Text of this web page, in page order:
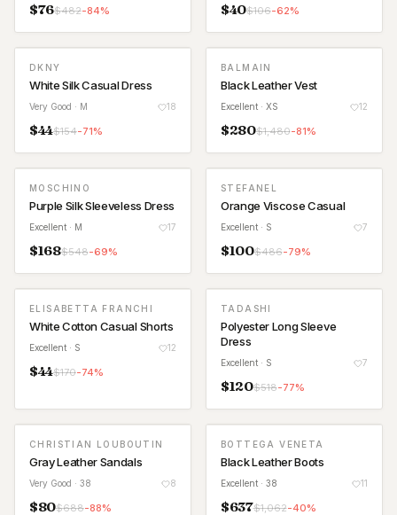
$76$482-84% $40$106-62%
DKNY
White Silk Casual Dress
Very Good · M 18
$44$154-71%
BALMAIN
Black Leather Vest
Excellent · XS 12
$280$1,480-81%
MOSCHINO
Purple Silk Sleeveless Dress
Excellent · M 17
$168$548-69%
STEFANEL
Orange Viscose Casual
Excellent · S 7
$100$486-79%
ELISABETTA FRANCHI
White Cotton Casual Shorts
Excellent · S 12
$44$170-74%
TADASHI
Polyester Long Sleeve
Dress
Excellent · S 7
$120$518-77%
CHRISTIAN LOUBOUTIN
Gray Leather Sandals
Very Good · 38 8
$80$688-88%
BOTTEGA VENETA
Black Leather Boots
Excellent · 38 11
$637$1,062-40%